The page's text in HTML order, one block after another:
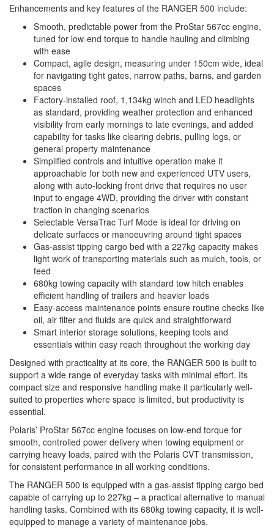
Enhancements and key features of the RANGER 500 include:
Smooth, predictable power from the ProStar 567cc engine,
tuned for low-end torque to handle hauling and climbing
with ease
Compact, agile design, measuring under 150cm wide, ideal
for navigating tight gates, narrow paths, barns, and garden
spaces
Factory-installed roof, 1,134kg winch and LED headlights
as standard, providing weather protection and enhanced
visibility from early mornings to late evenings, and added
capability for tasks like clearing debris, pulling logs, or
general property maintenance
Simplified controls and intuitive operation make it
approachable for both new and experienced UTV users,
along with auto-locking front drive that requires no user
input to engage 4WD, providing the driver with constant
traction in changing scenarios
Selectable VersaTrac Turf Mode is ideal for driving on
delicate surfaces or manoeuvring around tight spaces
Gas-assist tipping cargo bed with a 227kg capacity makes
light work of transporting materials such as mulch, tools, or
feed
680kg towing capacity with standard tow hitch enables
efficient handling of trailers and heavier loads
Easy-access maintenance points ensure routine checks like
oil, air filter and fluids are quick and straightforward
Smart interior storage solutions, keeping tools and
essentials within easy reach throughout the working day
Designed with practicality at its core, the RANGER 500 is built to
support a wide range of everyday tasks with minimal effort. Its
compact size and responsive handling make it particularly well-
suited to properties where space is limited, but productivity is
essential.
Polaris’ ProStar 567cc engine focuses on low-end torque for
smooth, controlled power delivery when towing equipment or
carrying heavy loads, paired with the Polaris CVT transmission,
for consistent performance in all working conditions.
The RANGER 500 is equipped with a gas-assist tipping cargo bed
capable of carrying up to 227kg – a practical alternative to manual
handling tasks. Combined with its 680kg towing capacity, it is well-
equipped to manage a variety of maintenance jobs.